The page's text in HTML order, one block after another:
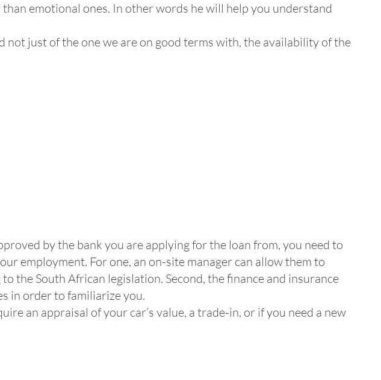
emotional ones. In other words he will help you understand
just of the one we are on good terms with, the availability of the
by the bank you are applying for the loan from, you need to
employment. For one, an on-site manager can allow them to
the South African legislation. Second, the finance and insurance
in order to familiarize you.
an appraisal of your car’s value, a trade-in, or if you need a new